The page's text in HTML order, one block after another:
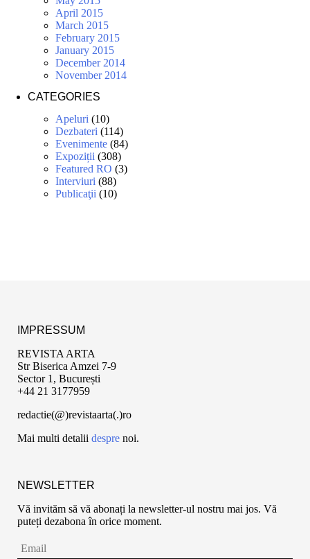
April 2015
March 2015
February 2015
January 2015
December 2014
November 2014
CATEGORIES
Apeluri (10)
Dezbateri (114)
Evenimente (84)
Expoziții (308)
Featured RO (3)
Interviuri (88)
Publicaţii (10)
IMPRESSUM
REVISTA ARTA
Str Biserica Amzei 7-9
Sector 1, București
+44 21 3177959
redactie(@)revistaarta(.)ro
Mai multi detalii despre noi.
NEWSLETTER
Vă invităm să vă abonați la newsletter-ul nostru mai jos. Vă
puteți dezabona în orice moment.